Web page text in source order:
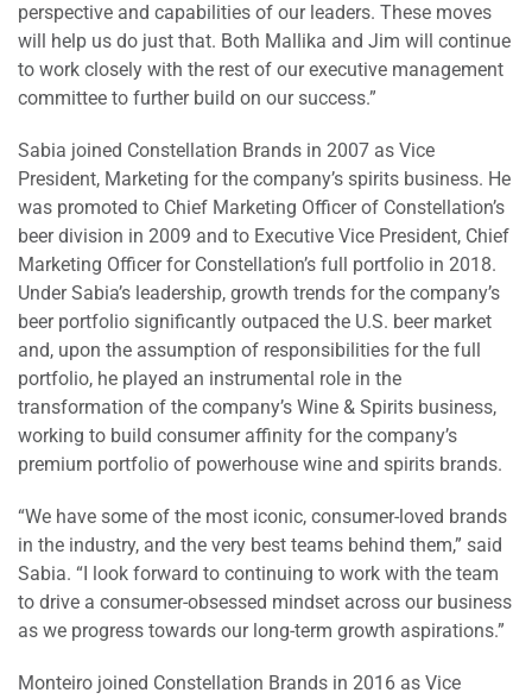
perspective and capabilities of our leaders. These moves
will help us do just that. Both Mallika and Jim will continue
to work closely with the rest of our executive management
committee to further build on our success.”
Sabia joined Constellation Brands in 2007 as Vice
President, Marketing for the company’s spirits business. He
was promoted to Chief Marketing Officer of Constellation’s
beer division in 2009 and to Executive Vice President, Chief
Marketing Officer for Constellation’s full portfolio in 2018.
Under Sabia’s leadership, growth trends for the company’s
beer portfolio significantly outpaced the U.S. beer market
and, upon the assumption of responsibilities for the full
portfolio, he played an instrumental role in the
transformation of the company’s Wine & Spirits business,
working to build consumer affinity for the company’s
premium portfolio of powerhouse wine and spirits brands.
“We have some of the most iconic, consumer-loved brands
in the industry, and the very best teams behind them,” said
Sabia. “I look forward to continuing to work with the team
to drive a consumer-obsessed mindset across our business
as we progress towards our long-term growth aspirations.”
Monteiro joined Constellation Brands in 2016 as Vice